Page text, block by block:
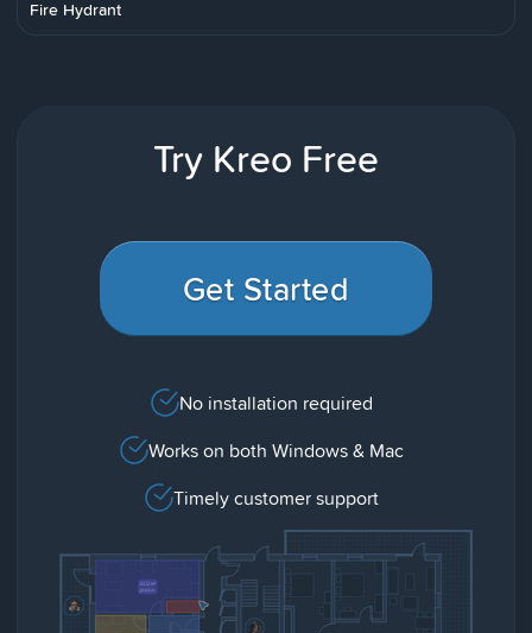
Fire Hydrant
Try Kreo Free
Get Started
No installation required
Works on both Windows & Mac
Timely customer support